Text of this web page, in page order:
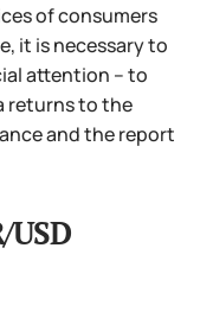
of consumers
it is necessary to
attention – to
returns to the
and the report
USD